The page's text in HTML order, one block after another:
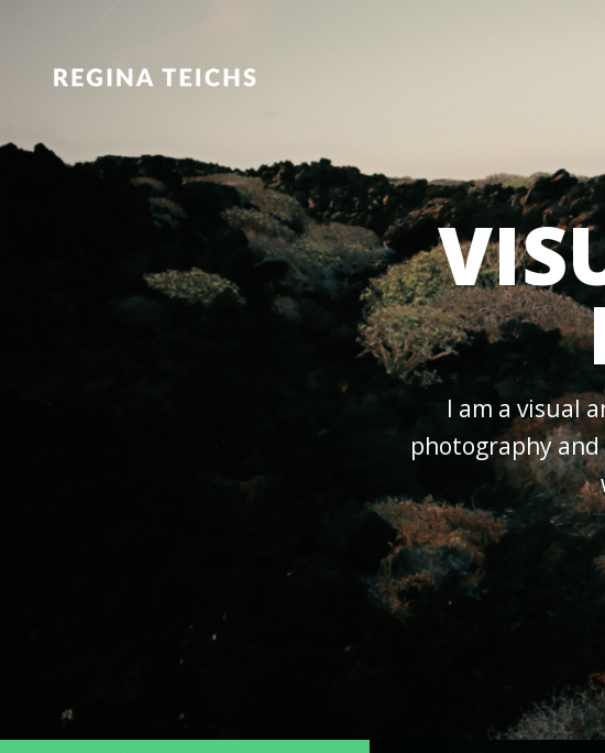
I am a visual
photography